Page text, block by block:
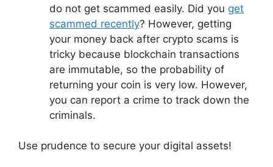
do not get scammed easily. Did you get
scammed recently? However, getting
your money back after crypto scams is
tricky because blockchain transactions
are immutable, so the probability of
returning your coin is very low. However,
you can report a crime to track down the
criminals.
Use prudence to secure your digital assets!